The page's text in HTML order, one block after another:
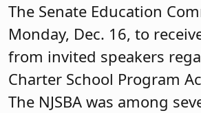
The Senate Education
Monday, Dec. 16, to
from invited speakers
Charter School Program
The NJSBA was among